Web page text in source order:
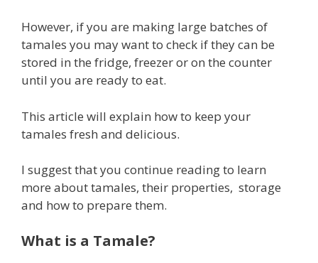
However, if you are making large batches of
tamales you may want to check if they can be
stored in the fridge, freezer or on the counter
until you are ready to eat.
This article will explain how to keep your
tamales fresh and delicious.
I suggest that you continue reading to learn
more about tamales, their properties, storage
and how to prepare them.
What is a Tamale?